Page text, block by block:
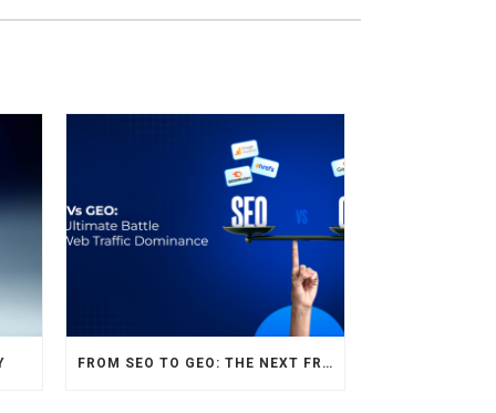
FROM SEO TO GEO: THE NEXT FRONTIER OF HOTEL DIGITAL MARKETING